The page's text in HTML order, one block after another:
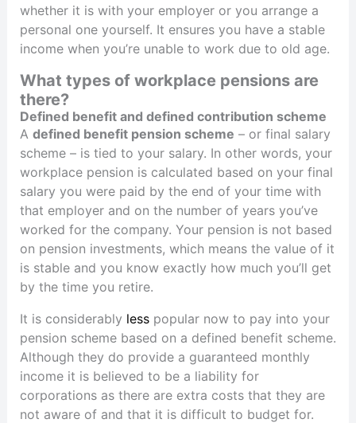
whether it is with your employer or you arrange a
personal one yourself. It ensures you have a stable
income when you’re unable to work due to old age.
What types of workplace pensions are
there?
Defined benefit and defined contribution scheme
A defined benefit pension scheme – or final salary
scheme – is tied to your salary. In other words, your
workplace pension is calculated based on your final
salary you were paid by the end of your time with
that employer and on the number of years you’ve
worked for the company. Your pension is not based
on pension investments, which means the value of it
is stable and you know exactly how much you’ll get
by the time you retire.
It is considerably lesspopular now to pay into your
pension scheme based on a defined benefit scheme.
Although they do provide a guaranteed monthly
income it is believed to be a liability for
corporations as there are extra costs that they are
not aware of and that it is difficult to budget for.